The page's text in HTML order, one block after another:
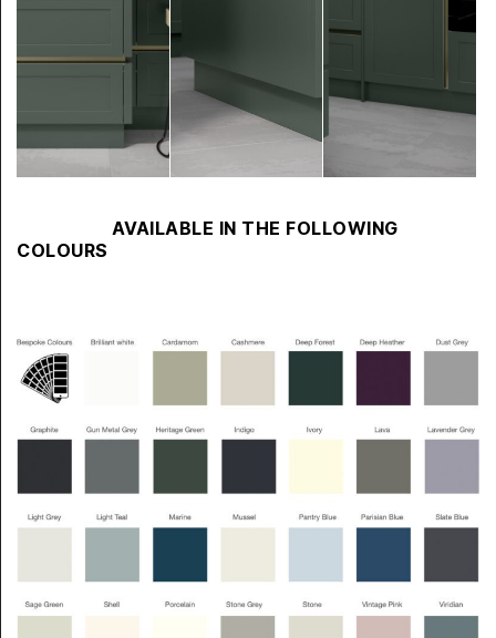
AVAILABLE IN THE FOLLOWING
COLOURS